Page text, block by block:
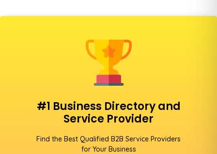
#1 Business Directory and
Service Provider
Find the Best Qualified B2B Service Providers
for Your Business